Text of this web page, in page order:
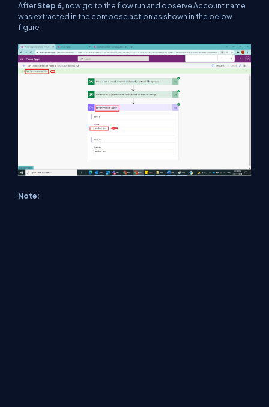
AfterStep 6, now go to the flow run and observe Account name
was extracted in the compose action as shown in the below
figure
Note: